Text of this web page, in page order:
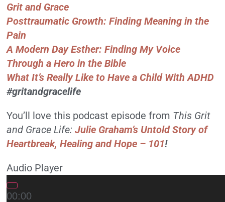
Grit and Grace
Posttraumatic Growth: Finding Meaning in the
Pain
A Modern Day Esther: Finding My Voice
Through a Hero in the Bible
What It’s Really Like to Have a Child With ADHD
#gritandgracelife
You’ll love this podcast episode from This Grit
and Grace Life:Julie Graham’s Untold Story of
Heartbreak, Healing and Hope – 101!
Audio Player
00:00